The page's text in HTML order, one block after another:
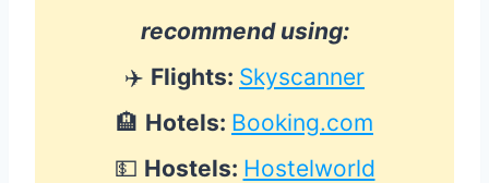
recommend using:
✈️ Flights: Skyscanner
🏨 Hotels: Booking.com
💵 Hostels: Hostelworld